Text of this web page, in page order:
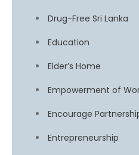
Drug-Free Sri Lanka
Education
Elder’s Home
Empowerment of
Encourage
Entrepreneurship